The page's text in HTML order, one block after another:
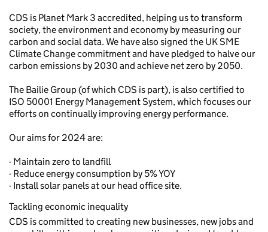
CDS is Planet Mark 3 accredited, helping us to transform
society, the environment and economy by measuring our
carbon and social data. We have also signed the UK SME
Climate Change commitment and have pledged to halve our
carbon emissions by 2030 and achieve net zero by 2050.
The Bailie Group (of which CDS is part), is also certified to
ISO 50001 Energy Management System, which focuses our
efforts on continually improving energy performance.
Our aims for 2024 are:
- Maintain zero to landfill
- Reduce energy consumption by 5% YOY
- Install solar panels at our head office site.
Tackling economic inequality
CDS is committed to creating new businesses, new jobs and